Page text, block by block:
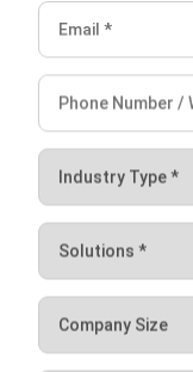
Indonesia
Syifa
In my
to the
HashMicro